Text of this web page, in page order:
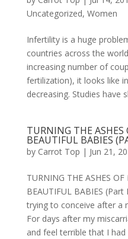
Uncategorized, Women
Infertility is a huge
countries across the
increasing number of
fertilization), it looks like
decreasing. Studies have
TURNING THE ASHES
BEAUTIFUL BABIES
by Carrot Top | Jun 21,
TURNING THE ASHES
BEAUTIFUL BABIES
trying to conceive after a
For days after my
and feel terrible that I